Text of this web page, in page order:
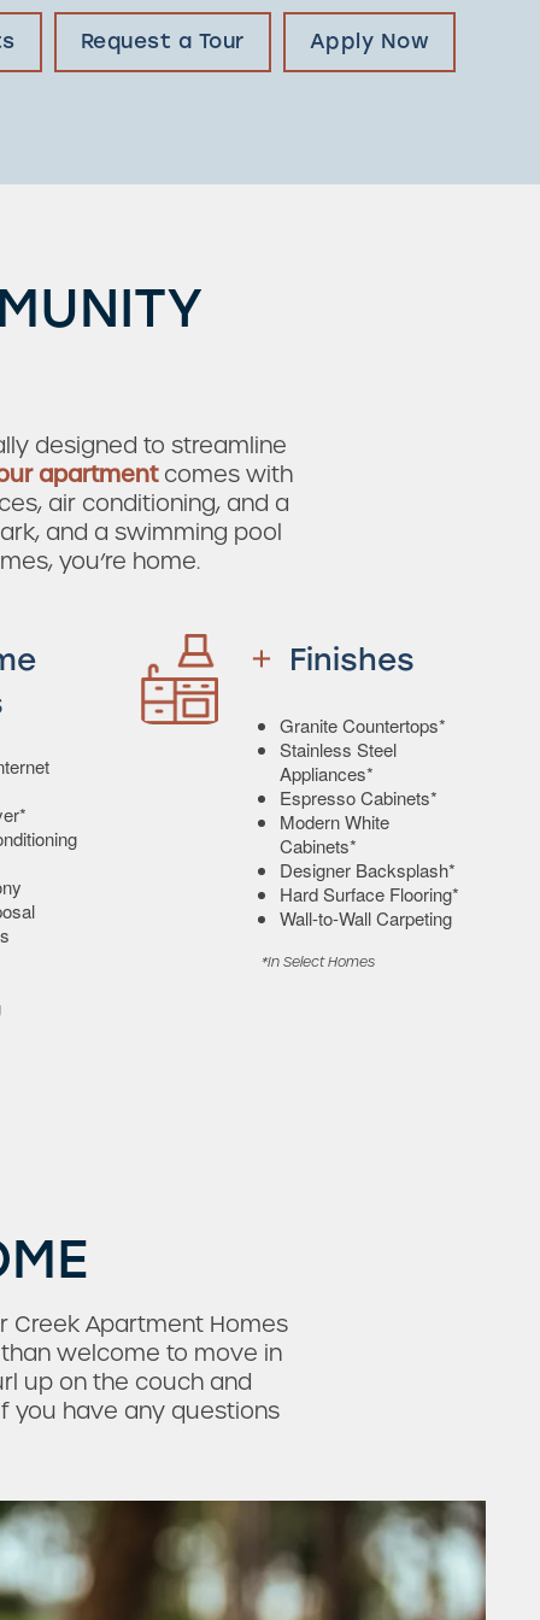
Request a Tour Apply Now
designed to streamline
apartmentcomes with
air conditioning, and a
and a swimming pool
you’re home.
Finishes
Granite Countertops*
Stainless Steel
Appliances*
Espresso Cabinets*
Modern White
Cabinets*
Designer Backsplash*
Hard Surface Flooring*
Wall-to-Wall Carpeting
*In Select Homes
Creek Apartment Homes
welcome to move in
up on the couch and
you have any questions